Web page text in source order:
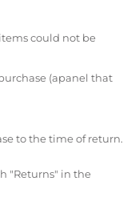
could not be
(apanel that
to the time of return.
"Returns" in the